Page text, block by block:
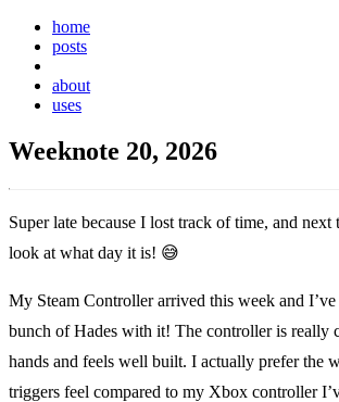
home
posts
about
uses
Weeknote 20, 2026
Super late because I lost track of time, and
look at what day it is! 😅
My Steam Controller arrived this week and
bunch of Hades with it! The controller is really
hands and feels well built. I actually prefer the
triggers feel compared to my Xbox controller